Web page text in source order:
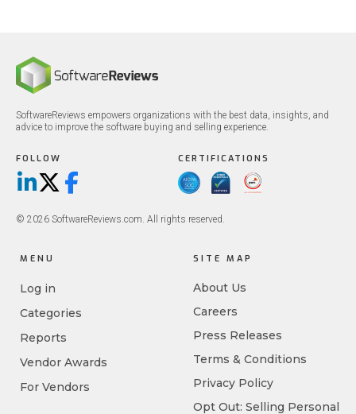
SoftwareReviews empowers organizations with the best data, insights, and
advice to improve the software buying and selling experience.
FOLLOW
LinkedIn
X/TwitterFacebook
CERTIFICATIONS
© 2026 SoftwareReviews.com. All rights reserved.
MENU
Log in
Categories
Reports
Vendor Awards
For Vendors
SITE MAP
About Us
Careers
Press Releases
Terms & Conditions
Privacy Policy
Opt Out: Selling Personal